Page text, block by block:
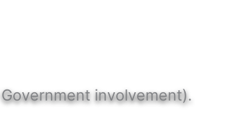
involvement).